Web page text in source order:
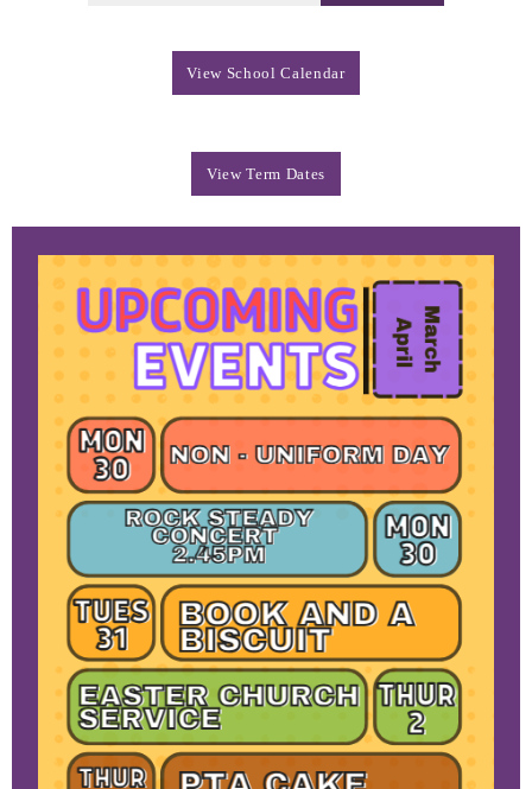
View School Calendar
View Term Dates